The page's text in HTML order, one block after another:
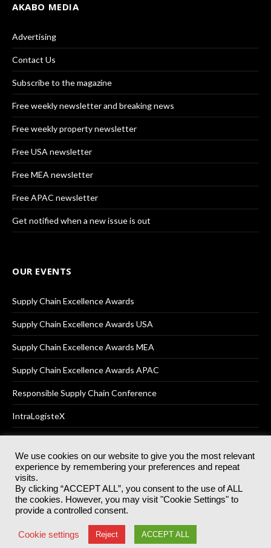
AKABO MEDIA
Advertising
Contact Us
Subscribe to the magazine
Free weekly newsletter and breaking news
Free weekly property newsletter
Free USA newsletter
Free MEA newsletter
Free APAC newsletter
Get notified when a new issue is out
OUR EVENTS
Supply Chain Excellence Awards
Supply Chain Excellence Awards USA
Supply Chain Excellence Awards MEA
Supply Chain Excellence Awards APAC
Responsible Supply Chain Conference
IntraLogisteX
© 2025Akabo Media LtdRegistered No 07766641 England | All
rights reserved.
Registered Office: Akabo Media, GG.007, Metal Box Factory, 30
Great Guildford St, SE1 0HS
Terms & Conditions Privacy Policy
We use cookies on our website to give you the most relevant
experience by remembering your preferences and repeat
visits.
By clicking “ACCEPT ALL”, you consent to the use of ALL
the cookies. However, you may visit "Cookie Settings" to
provide a controlled consent.
Cookie settings Reject ACCEPT ALL